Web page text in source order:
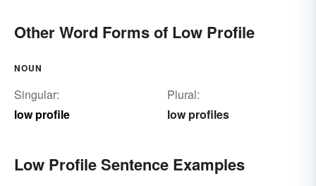
Other Word Forms of Low Profile
NOUN
Singular:
low profile
Plural:
low profiles
Low Profile Sentence Examples